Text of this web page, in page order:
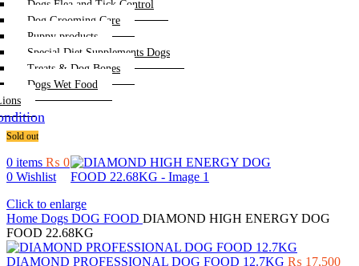
Dogs Flea and Tick Control
Dog Grooming Care
Puppy products
Special Diet Supplements Dogs
Treats & Dog Bones
Dogs Wet Food
0 items ₨ 0
0 Wishlist
Sold out
Click to enlarge
Home Dogs DOG FOOD DIAMOND HIGH ENERGY DOG
FOOD 22.68KG
DIAMOND PROFESSIONAL DOG FOOD 12.7KG ₨ 17,500